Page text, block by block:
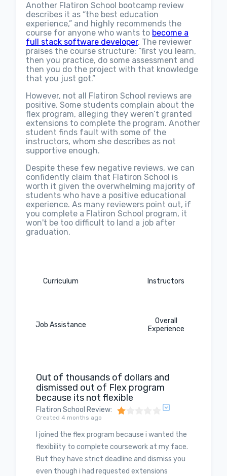
Another Flatiron School bootcamp review
describes it as “the best education
experience,” and highly recommends the
course for anyone who wants to become a
full stack software developer. The reviewer
praises the course structure: “first you learn,
then you practice, do some assessment and
then you do the project with that knowledge
that you just got.”
However, not all Flatiron School reviews are
positive. Some students complain about the
flex program, alleging they weren’t granted
extensions to complete the program. Another
student finds fault with some of the
instructors, whom she describes as not
supportive enough.
Despite these few negative reviews, we can
confidently claim that Flatiron School is
worth it given the overwhelming majority of
students who have a positive educational
experience. As many reviewers point out, if
you complete a Flatiron School program, it
won't be too difficult to land a job after
graduation.
Curriculum Instructors
Job Assistance
Overall
Experience
Out of thousands of dollars and
dismissed out of Flex program
because its not flexible
Flatiron School Review:
Created 4 months ago
I joined the flex program because i wanted the
flexibility to complete coursework at my face.
But they have strict deadline and dismiss you
even though i had requested extensions